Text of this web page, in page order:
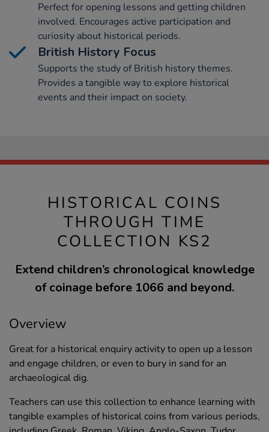
Perfect for opening lessons and getting children
involved. Encourages active participation and
curiosity about historical periods.
British History Focus
Supports the study of British history themes.
Provides a tangible way to explore historical
events and their impact on society.
HISTORICAL COINS
THROUGH TIME
COLLECTION KS2
Extend children’s chronological knowledge
of coinage before 1066 and beyond.
Overview
Great for a historical enquiry activity to open up a lesson
and engage children, or even to bury in sand for an
archaeological dig.
Teachers can use this collection to enhance learning with
tangible examples of historical coins from various periods,